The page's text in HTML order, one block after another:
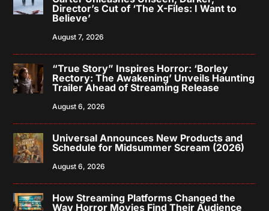
Director’s Cut of ‘The X-Files: I Want to
Believe’
August 7, 2026
“True Story” Inspires Horror: ‘Borley
Rectory: The Awakening’ Unveils Haunting
Trailer Ahead of Streaming Release
August 6, 2026
Universal Announces New Products and
Schedule for Midsummer Scream (2026)
August 6, 2026
How Streaming Platforms Changed the
Way Horror Movies Find Their Audience